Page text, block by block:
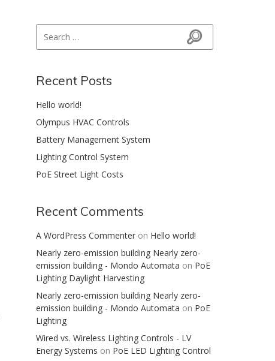
Search
Recent Posts
Hello world!
Olympus HVAC Controls
Battery Management System
Lighting Control System
PoE Street Light Costs
Recent Comments
A WordPress Commenter on Hello world!
Nearly zero-emission building Nearly zero-
emission building - Mondo Automata on PoE
Lighting Daylight Harvesting
Nearly zero-emission building Nearly zero-
emission building - Mondo Automata on PoE
Lighting
Wired vs. Wireless Lighting Controls - LV
Energy Systems on PoE LED Lighting Control